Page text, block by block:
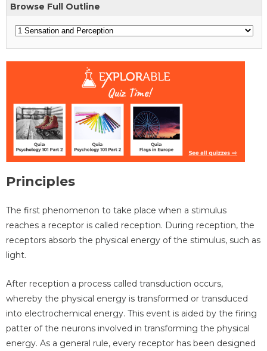
Browse Full Outline
Principles
The first phenomenon to take place when a stimulus
reaches a receptor is called reception. During reception, the
receptors absorb the physical energy of the stimulus, such as
light.
After reception a process called transduction occurs,
whereby the physical energy is transformed or transduced
into electrochemical energy. This event is aided by the firing
patter of the neurons involved in transforming the physical
energy. As a general rule, every receptor has been designed